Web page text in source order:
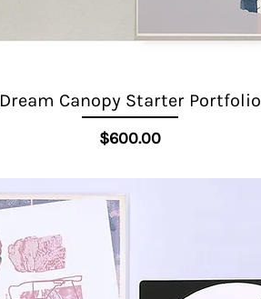
Quick View
Dream Canopy Starter Portfolio
Price
$600.00